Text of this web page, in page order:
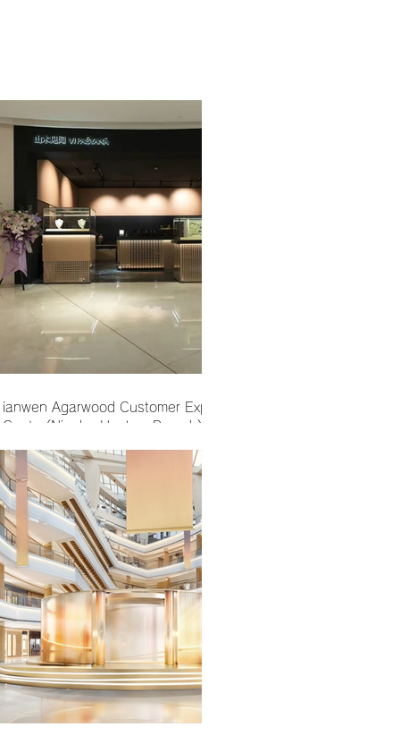
ianwen Agarwood Customer Experience
Center(Ningbo Hankyu Branch)